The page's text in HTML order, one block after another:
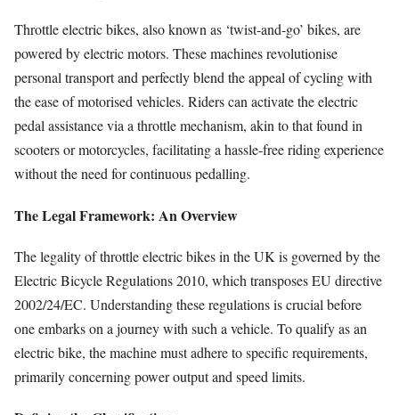
Throttle electric bikes, also known as ‘twist-and-go’ bikes, are
powered by electric motors. These machines revolutionise
personal transport and perfectly blend the appeal of cycling with
the ease of motorised vehicles. Riders can activate the electric
pedal assistance via a throttle mechanism, akin to that found in
scooters or motorcycles, facilitating a hassle-free riding experience
without the need for continuous pedalling.
The Legal Framework: An Overview
The legality of throttle electric bikes in the UK is governed by the
Electric Bicycle Regulations 2010, which transposes EU directive
2002/24/EC. Understanding these regulations is crucial before
one embarks on a journey with such a vehicle. To qualify as an
electric bike, the machine must adhere to specific requirements,
primarily concerning power output and speed limits.